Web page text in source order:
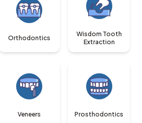
Orthodontics
Wisdom Tooth
Extraction
Veneers Prosthodontics